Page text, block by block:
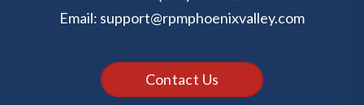
Email: support@rpmphoenixvalley.com
Contact Us